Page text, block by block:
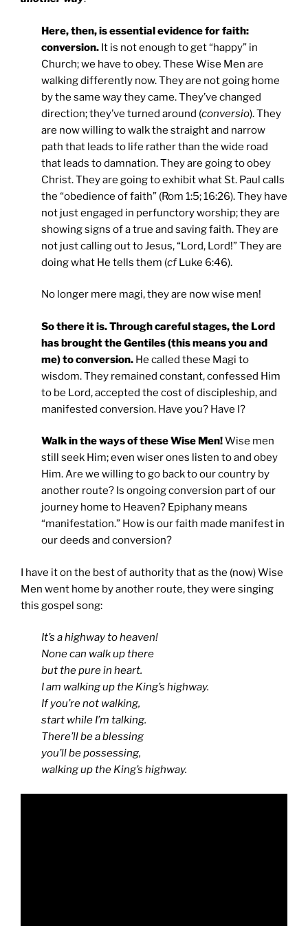
Here, then, is essential evidence for faith:
conversion. It is not enough to get “happy” in
Church; we have to obey. These Wise Men are
walking differently now. They are not going home
by the same way they came. They’ve changed
direction; they’ve turned around (conversio). They
are now willing to walk the straight and narrow
path that leads to life rather than the wide road
that leads to damnation. They are going to obey
Christ. They are going to exhibit what St. Paul calls
the “obedience of faith” (Rom 1:5; 16:26). They have
not just engaged in perfunctory worship; they are
showing signs of a true and saving faith. They are
not just calling out to Jesus, “Lord, Lord!” They are
doing what He tells them (cfLuke 6:46).
No longer mere magi, they are now wise men!
So there it is. Through careful stages, the Lord
has brought the Gentiles (this means you and
me) to conversion. He called these Magi to
wisdom. They remained constant, confessed Him
to be Lord, accepted the cost of discipleship, and
manifested conversion. Have you? Have I?
Walk in the ways of these Wise Men!Wise men
still seek Him; even wiser ones listen to and obey
Him. Are we willing to go back to our country by
another route? Is ongoing conversion part of our
journey home to Heaven? Epiphany means
“manifestation.” How is our faith made manifest in
our deeds and conversion?
I have it on the best of authority that as the (now) Wise
Men went home by another route, they were singing
this gospel song:
It’s a highway to heaven!
None can walk up there
but the pure in heart.
I am walking up the King’s highway.
If you’re not walking,
start while I’m talking.
There’ll be a blessing
you’ll be possessing,
walking up the King’s highway.